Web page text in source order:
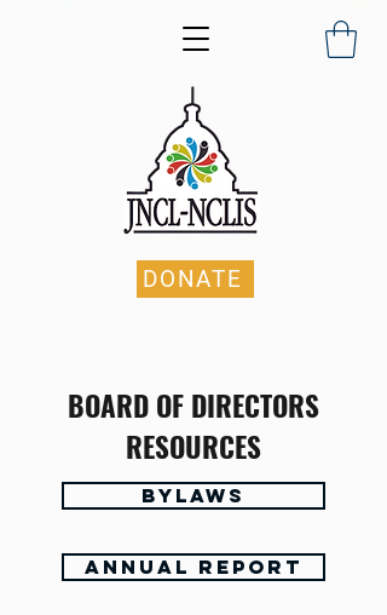
DONATE
BOARD OF DIRECTORS
RESOURCES
Bylaws
Annual Report